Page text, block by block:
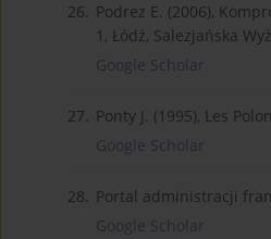
26. Podrez E. (2006),
1, Łódź, Salezjańska
Google Scholar
27. Ponty J. (1995), Les
Google Scholar
28. Portal administracji
Google Scholar